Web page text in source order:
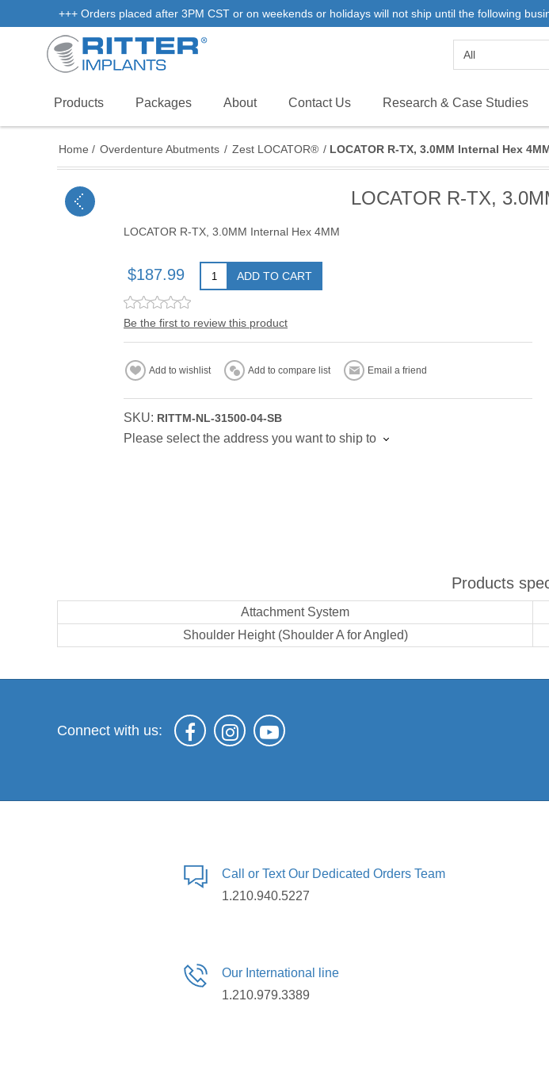
+++ Orders placed after 3PM CST or on weekends or holidays will not ship until the following
Products Packages About Contact Us Research & Case Studies
Home / Overdenture Abutments / Zest LOCATOR® / LOCATOR R-TX, 3.0MM Internal Hex
LOCATOR R-TX,
LOCATOR R-TX, 3.0MM Internal Hex 4MM
$187.99 ADD TO CART
Be the first to review this product
Add to wishlist Add to compare list Email a friend
SKU: RITTM-NL-31500-04-SB
Please select the address you want to ship to
Products
Attachment System
Shoulder Height (Shoulder A for Angled)
Connect with us:
Call or Text Our Dedicated Orders Team
1.210.940.5227
Our International line
1.210.979.3389